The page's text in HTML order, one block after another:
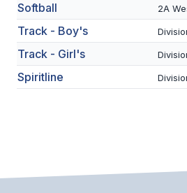
SOCCER
CROSS COUNTRY
BASKETBALL
Softball 2A
Track - Boy's
Track - Girl's
Spiritline